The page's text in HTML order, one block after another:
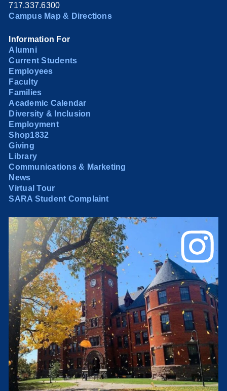
717.337.6300
Campus Map & Directions
Information For
Alumni
Current Students
Employees
Faculty
Families
Academic Calendar
Diversity & Inclusion
Employment
Shop1832
Giving
Library
Communications & Marketing
News
Virtual Tour
SARA Student Complaint